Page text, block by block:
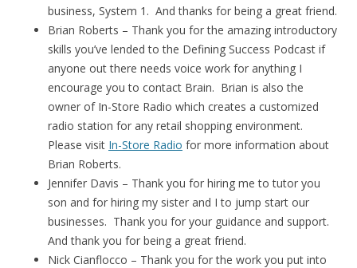
business, System 1. And thanks for being a great friend.
Brian Roberts – Thank you for the amazing introductory
skills you’ve lended to the Defining Success Podcast if
anyone out there needs voice work for anything I
encourage you to contact Brain. Brian is also the
owner of In-Store Radio which creates a customized
radio station for any retail shopping environment.
Please visit In-Store Radio for more information about
Brian Roberts.
Jennifer Davis – Thank you for hiring me to tutor you
son and for hiring my sister and I to jump start our
businesses. Thank you for your guidance and support.
And thank you for being a great friend.
Nick Cianflocco – Thank you for the work you put into